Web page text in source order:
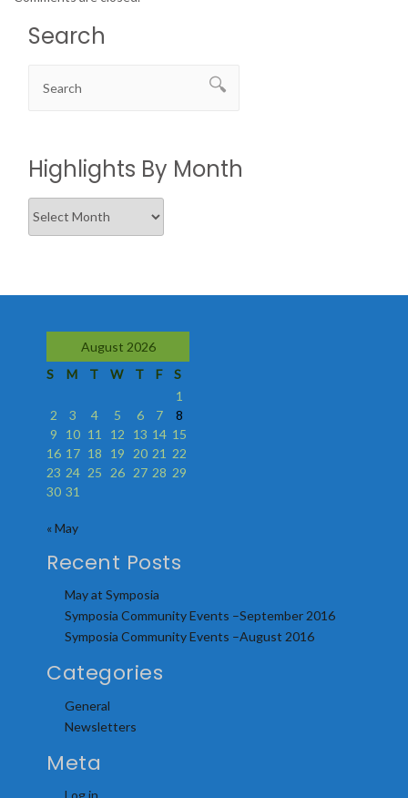
Search
Highlights By Month
Highlights
By
Month
August 2026
S
M T W T F
S
1
2
3 4 5 6 7
8
9
10 11 12 13 14 15
16 17 18 19 20 21 22
23 24 25 26 27 28 29
30 31
« May
Recent Posts
May at Symposia
Symposia Community Events –September 2016
Symposia Community Events –August 2016
Categories
General
Newsletters
Meta